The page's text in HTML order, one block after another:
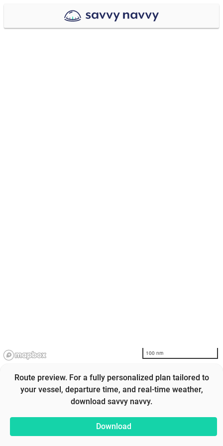
100 nm
Route preview. For a fully personalized plan tailored to
your vessel, departure time, and real-time weather,
download savvy navvy.
Download